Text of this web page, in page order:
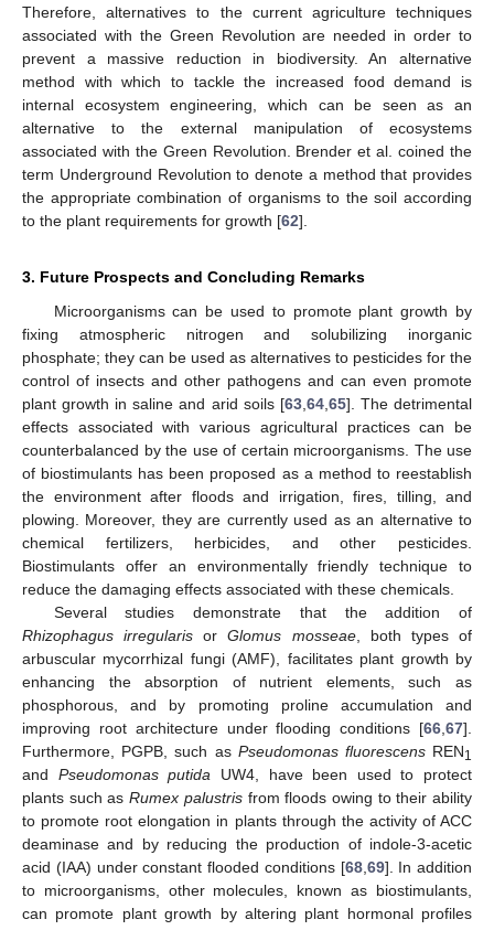
Therefore, alternatives to the current agriculture techniques
associated with the Green Revolution are needed in order to
prevent a massive reduction in biodiversity. An alternative
method with which to tackle the increased food demand is
internal ecosystem engineering, which can be seen as an
alternative to the external manipulation of ecosystems
associated with the Green Revolution. Brender et al. coined the
term Underground Revolution to denote a method that provides
the appropriate combination of organisms to the soil according
to the plant requirements for growth [62].
3. Future Prospects and Concluding Remarks
Microorganisms can be used to promote plant growth by
fixing atmospheric nitrogen and solubilizing inorganic
phosphate; they can be used as alternatives to pesticides for the
control of insects and other pathogens and can even promote
plant growth in saline and arid soils [63,64,65]. The detrimental
effects associated with various agricultural practices can be
counterbalanced by the use of certain microorganisms. The use
of biostimulants has been proposed as a method to reestablish
the environment after floods and irrigation, fires, tilling, and
plowing. Moreover, they are currently used as an alternative to
chemical fertilizers, herbicides, and other pesticides.
Biostimulants offer an environmentally friendly technique to
reduce the damaging effects associated with these chemicals.
Several studies demonstrate that the addition of
Rhizophagus irregularis orGlomus mosseae, both types of
arbuscular mycorrhizal fungi (AMF), facilitates plant growth by
enhancing the absorption of nutrient elements, such as
phosphorous, and by promoting proline accumulation and
improving root architecture under flooding conditions [66,67].
Furthermore, PGPB, such as Pseudomonas fluorescensREN1
and Pseudomonas putida UW4, have been used to protect
plants such asRumex palustrisfrom floods owing to their ability
to promote root elongation in plants through the activity of ACC
deaminase and by reducing the production of indole-3-acetic
acid (IAA) under constant flooded conditions [68,69]. In addition
to microorganisms, other molecules, known as biostimulants,
can promote plant growth by altering plant hormonal profiles